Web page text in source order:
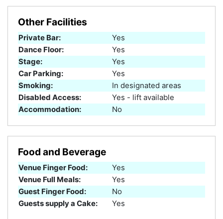
Other Facilities
Private Bar:
Yes
Dance Floor:
Yes
Stage:
Yes
Car Parking:
Yes
Smoking:
In designated areas
Disabled Access:
Yes - lift available
Accommodation:
No
Food and Beverage
Venue Finger Food:
Yes
Venue Full Meals:
Yes
Guest Finger Food:
No
Guests supply a Cake:
Yes